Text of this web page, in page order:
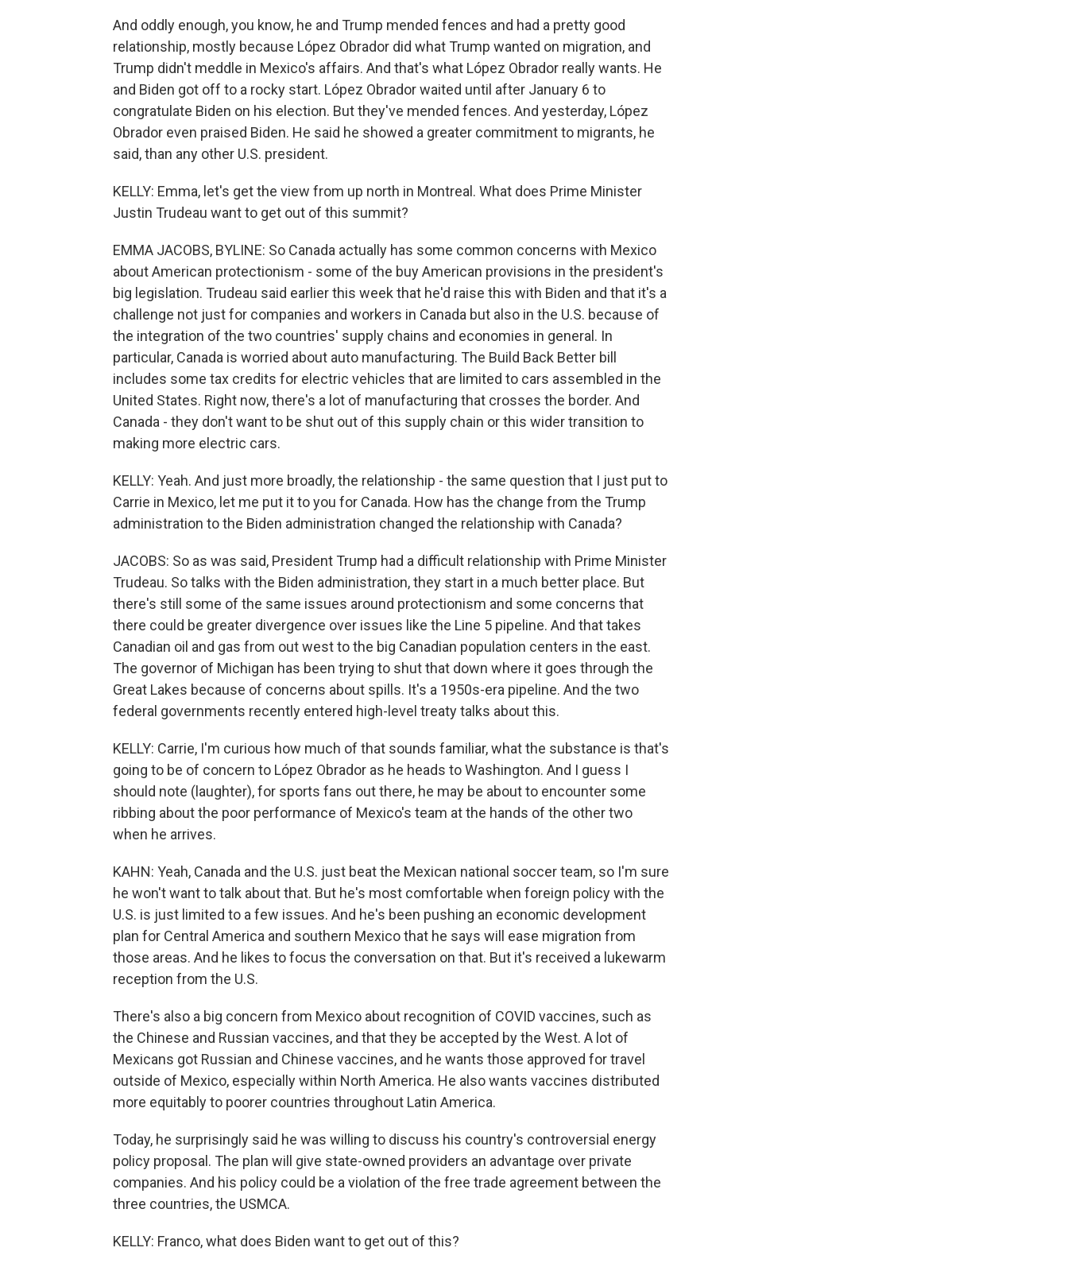
And oddly enough, you know, he and Trump mended fences and had a pretty good
relationship, mostly because López Obrador did what Trump wanted on migration, and
Trump didn't meddle in Mexico's affairs. And that's what López Obrador really wants. He
and Biden got off to a rocky start. López Obrador waited until after January 6 to
congratulate Biden on his election. But they've mended fences. And yesterday, López
Obrador even praised Biden. He said he showed a greater commitment to migrants, he
said, than any other U.S. president.
KELLY: Emma, let's get the view from up north in Montreal. What does Prime Minister
Justin Trudeau want to get out of this summit?
EMMA JACOBS, BYLINE: So Canada actually has some common concerns with Mexico
about American protectionism - some of the buy American provisions in the president's
big legislation. Trudeau said earlier this week that he'd raise this with Biden and that it's a
challenge not just for companies and workers in Canada but also in the U.S. because of
the integration of the two countries' supply chains and economies in general. In
particular, Canada is worried about auto manufacturing. The Build Back Better bill
includes some tax credits for electric vehicles that are limited to cars assembled in the
United States. Right now, there's a lot of manufacturing that crosses the border. And
Canada - they don't want to be shut out of this supply chain or this wider transition to
making more electric cars.
KELLY: Yeah. And just more broadly, the relationship - the same question that I just put to
Carrie in Mexico, let me put it to you for Canada. How has the change from the Trump
administration to the Biden administration changed the relationship with Canada?
JACOBS: So as was said, President Trump had a difficult relationship with Prime Minister
Trudeau. So talks with the Biden administration, they start in a much better place. But
there's still some of the same issues around protectionism and some concerns that
there could be greater divergence over issues like the Line 5 pipeline. And that takes
Canadian oil and gas from out west to the big Canadian population centers in the east.
The governor of Michigan has been trying to shut that down where it goes through the
Great Lakes because of concerns about spills. It's a 1950s-era pipeline. And the two
federal governments recently entered high-level treaty talks about this.
KELLY: Carrie, I'm curious how much of that sounds familiar, what the substance is that's
going to be of concern to López Obrador as he heads to Washington. And I guess I
should note (laughter), for sports fans out there, he may be about to encounter some
ribbing about the poor performance of Mexico's team at the hands of the other two
when he arrives.
KAHN: Yeah, Canada and the U.S. just beat the Mexican national soccer team, so I'm sure
he won't want to talk about that. But he's most comfortable when foreign policy with the
U.S. is just limited to a few issues. And he's been pushing an economic development
plan for Central America and southern Mexico that he says will ease migration from
those areas. And he likes to focus the conversation on that. But it's received a lukewarm
reception from the U.S.
There's also a big concern from Mexico about recognition of COVID vaccines, such as
the Chinese and Russian vaccines, and that they be accepted by the West. A lot of
Mexicans got Russian and Chinese vaccines, and he wants those approved for travel
outside of Mexico, especially within North America. He also wants vaccines distributed
more equitably to poorer countries throughout Latin America.
Today, he surprisingly said he was willing to discuss his country's controversial energy
policy proposal. The plan will give state-owned providers an advantage over private
companies. And his policy could be a violation of the free trade agreement between the
three countries, the USMCA.
KELLY: Franco, what does Biden want to get out of this?